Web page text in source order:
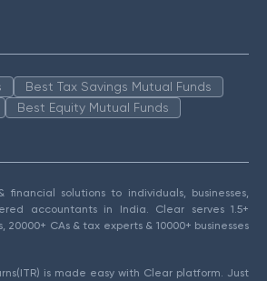
Best Tax Savings Mutual Funds
Best Equity Mutual Funds
solutions to individuals, businesses,
accountants in India. Clear serves 1.5+
20000+ CAs & tax experts & 10000+ businesses
is made easy with Clear platform. Just